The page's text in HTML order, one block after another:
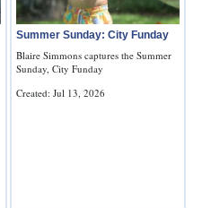
Summer Sunday: City Funday
Blaire Simmons captures the Summer
Sunday, City Funday
Created: Jul 13, 2026